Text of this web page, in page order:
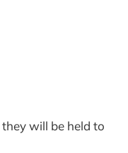
will be held to